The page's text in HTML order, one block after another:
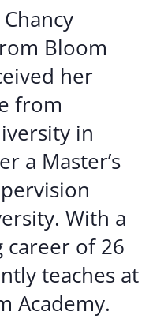
Bloom
her
from
in
a Master’s
With a
career of 26
teaches at
Academy.